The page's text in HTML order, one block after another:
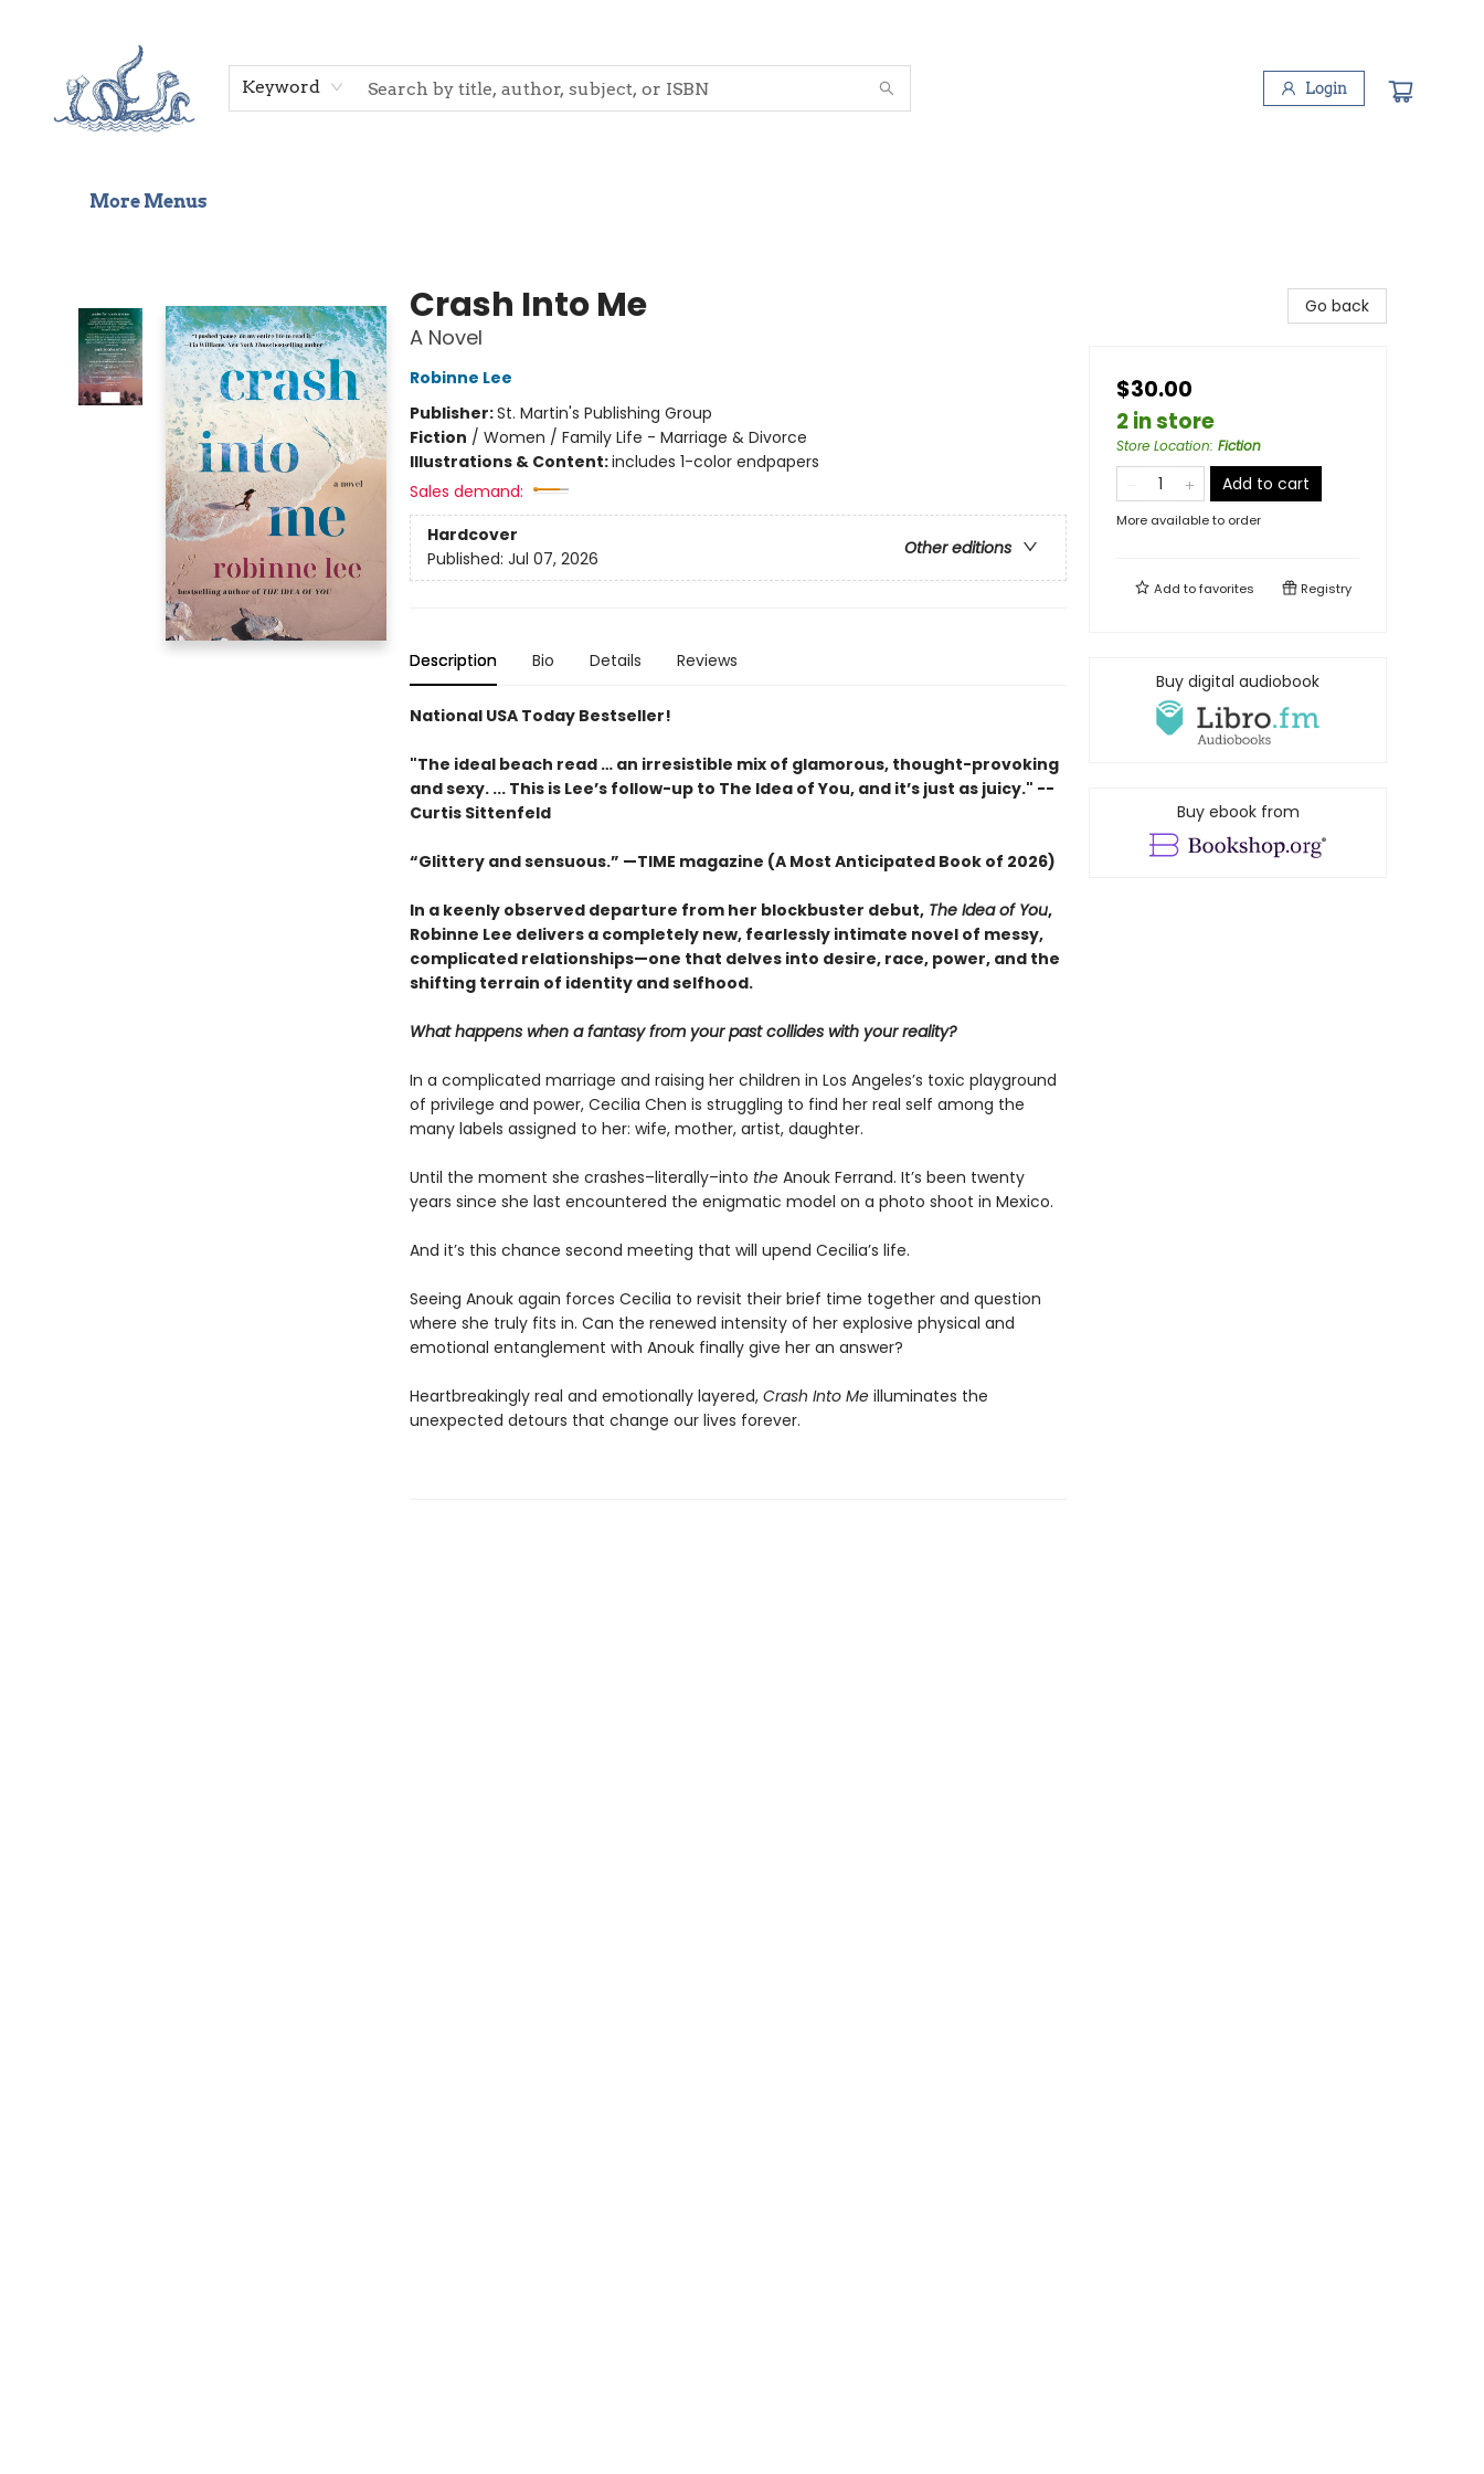
Keyword Login
More Menus
Crash Into Me
A Novel
Robinne Lee
Publisher:St. Martin's Publishing Group
Fiction / Women / Family Life - Marriage & Divorce
Illustrations & Content:includes 1-color endpapers
Sales demand:
Hardcover
Other editions
Published: Jul 07, 2026
Description Bio Details Reviews
National USA Today Bestseller!
"The ideal beach read … an irresistible mix of glamorous, thought-provoking
and sexy. ... This is Lee’s follow-up to The Idea of You, and it’s just as juicy." --
Curtis Sittenfeld
“Glittery and sensuous.” —TIME magazine (A Most Anticipated Book of 2026)
In a keenly observed departure from her blockbuster debut,The Idea of You,
Robinne Lee delivers a completely new, fearlessly intimate novel of messy,
complicated relationships—one that delves into desire, race, power, and the
shifting terrain of identity and selfhood.
What happens when a fantasy from your past collides with your reality?
In a complicated marriage and raising her children in Los Angeles’s toxic playground
of privilege and power, Cecilia Chen is struggling to find her real self among the
many labels assigned to her: wife, mother, artist, daughter.
Until the moment she crashes–literally–into the Anouk Ferrand. It’s been twenty
years since she last encountered the enigmatic model on a photo shoot in Mexico.
And it’s this chance second meeting that will upend Cecilia’s life.
Seeing Anouk again forces Cecilia to revisit their brief time together and question
where she truly fits in. Can the renewed intensity of her explosive physical and
emotional entanglement with Anouk finally give her an answer?
Heartbreakingly real and emotionally layered, Crash Into Meilluminates the
unexpected detours that change our lives forever.
Go back
$30.00
2 in store
Store Location: Fiction
Add to cart
More available to order
Add tofavorites Registry
Buy digital audiobook
Buy ebook from